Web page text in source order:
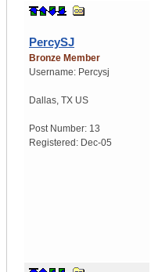
PercySJ
Bronze Member
Username: Percysj
Dallas, TX US
Post Number: 13
Registered: Dec-05